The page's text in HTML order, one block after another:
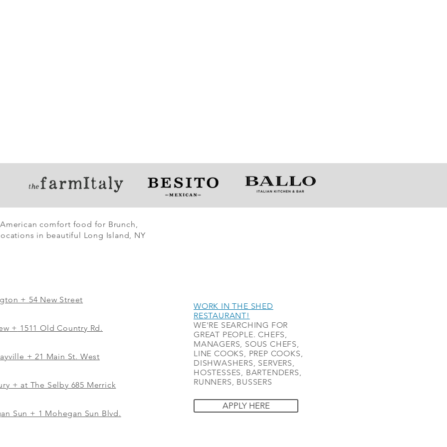
comfort food for Brunch,
in beautiful Long Island, NY
+ 54 New Street
+ 1511 Old Country Rd.
+ 21 Main St. West
+ at The Selby 685 Merrick
Sun + 1 Mohegan Sun Blvd.
WORK IN THE SHED
RESTAURANT!
WE'RE SEARCHING FOR
GREAT PEOPLE. CHEFS,
MANAGERS, SOUS CHEFS,
LINE COOKS, PREP COOKS,
DISHWASHERS, SERVERS,
HOSTESSES, BARTENDERS,
RUNNERS, BUSSERS
APPLY HERE